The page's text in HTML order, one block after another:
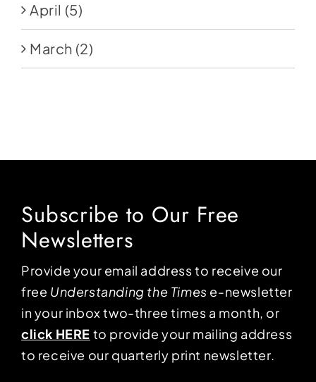
April (5)
March (2)
Subscribe to Our Free
Newsletters
Provide your email address to receive our
free Understanding the Times e-newsletter
in your inbox two-three times a month, or
click HERE to provide your mailing address
to receive our quarterly print newsletter.